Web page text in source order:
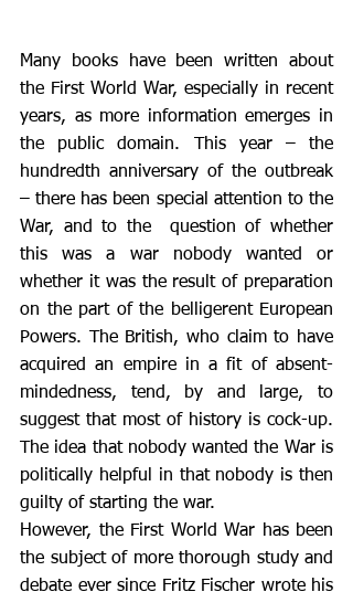
Many books have been written about
the First World War, especially in recent
years, as more information emerges in
the public domain. This year – the
hundredth anniversary of the outbreak
– there has been special attention to the
War, and to the  question of whether
this was a war nobody wanted or
whether it was the result of preparation
on the part of the belligerent European
Powers. The British, who claim to have
acquired an empire in a fit of absent-
mindedness, tend, by and large, to
suggest that most of history is cock-up.
The idea that nobody wanted the War is
politically helpful in that nobody is then
guilty of starting the war.
However, the First World War has been
the subject of more thorough study and
debate ever since Fritz Fischer wrote his